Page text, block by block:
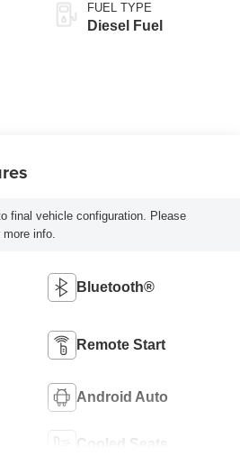
FUEL TYPE
Diesel Fuel
final vehicle configuration. Please
info.
Bluetooth®
Remote Start
Android Auto
Cooled Seats